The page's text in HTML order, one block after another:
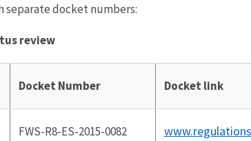
separate docket numbers:
review
Docket Number Docket link
FWS-R8-ES-2015-0082